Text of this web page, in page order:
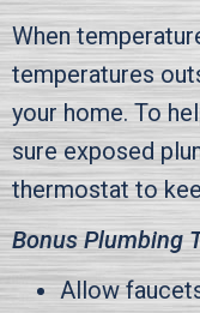
When
temperatures
your home. To
sure exposed
thermostat to
Bonus Plumbing
Allow